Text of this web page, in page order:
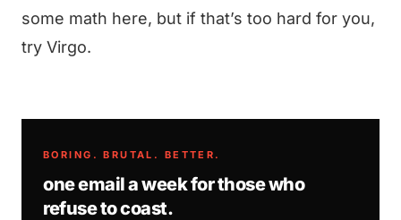
some math here, but if that’s too hard for you,
try Virgo.
BORING. BRUTAL. BETTER.
one email a week for those who
refuse to coast.